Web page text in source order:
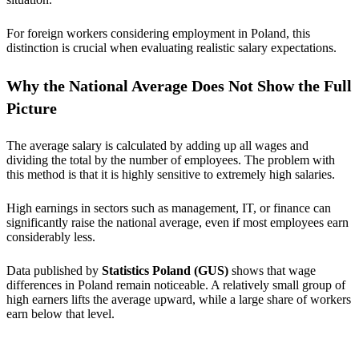
For foreign workers considering employment in Poland, this
distinction is crucial when evaluating realistic salary expectations.
Why the National Average Does Not Show the Full
Picture
The average salary is calculated by adding up all wages and
dividing the total by the number of employees. The problem with
this method is that it is highly sensitive to extremely high salaries.
High earnings in sectors such as management, IT, or finance can
significantly raise the national average, even if most employees earn
considerably less.
Data published by Statistics Poland (GUS) shows that wage
differences in Poland remain noticeable. A relatively small group of
high earners lifts the average upward, while a large share of workers
earn below that level.